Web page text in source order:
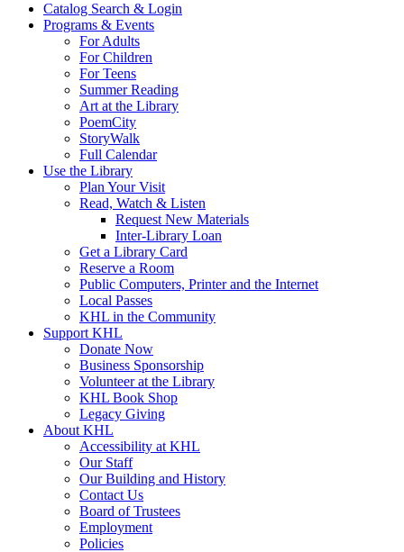
Catalog Search & Login
Programs & Events
For Adults
For Children
For Teens
Summer Reading
Art at the Library
PoemCity
StoryWalk
Full Calendar
Use the Library
Plan Your Visit
Read, Watch & Listen
Request New Materials
Inter-Library Loan
Get a Library Card
Reserve a Room
Public Computers, Printer and the Internet
Local Passes
KHL in the Community
Support KHL
Donate Now
Business Sponsorship
Volunteer at the Library
KHL Book Shop
Legacy Giving
About KHL
Accessibility at KHL
Our Staff
Our Building and History
Contact Us
Board of Trustees
Employment
Policies